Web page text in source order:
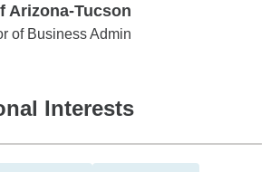
Arizona-Tucson
Tucson
of Business Admin
Interests